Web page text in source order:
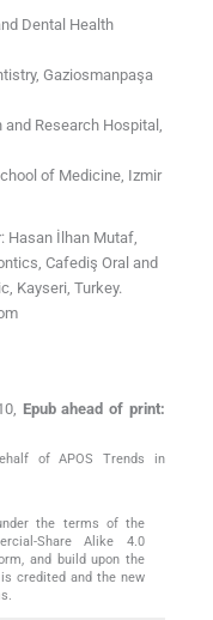
Dental Health
Gaziosmanpaşa
Research Hospital,
of Medicine, Izmir
Hasan İlhan Mutaf,
Cafediş Oral and
Kayseri, Turkey.
, Epub ahead of print:
of APOS Trends in
the terms of the
Share Alike 4.0
and build upon the
credited and the new